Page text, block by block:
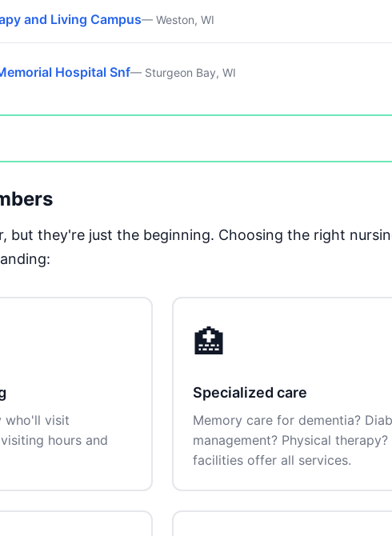
and Living Campus— Weston, WI
Hospital Snf— Sturgeon Bay, WI
but they're just the beginning. Choosing the right
who'll visit
hours and
🏥
Specialized care
Memory care for dementia?
management? Physical
facilities offer all services.